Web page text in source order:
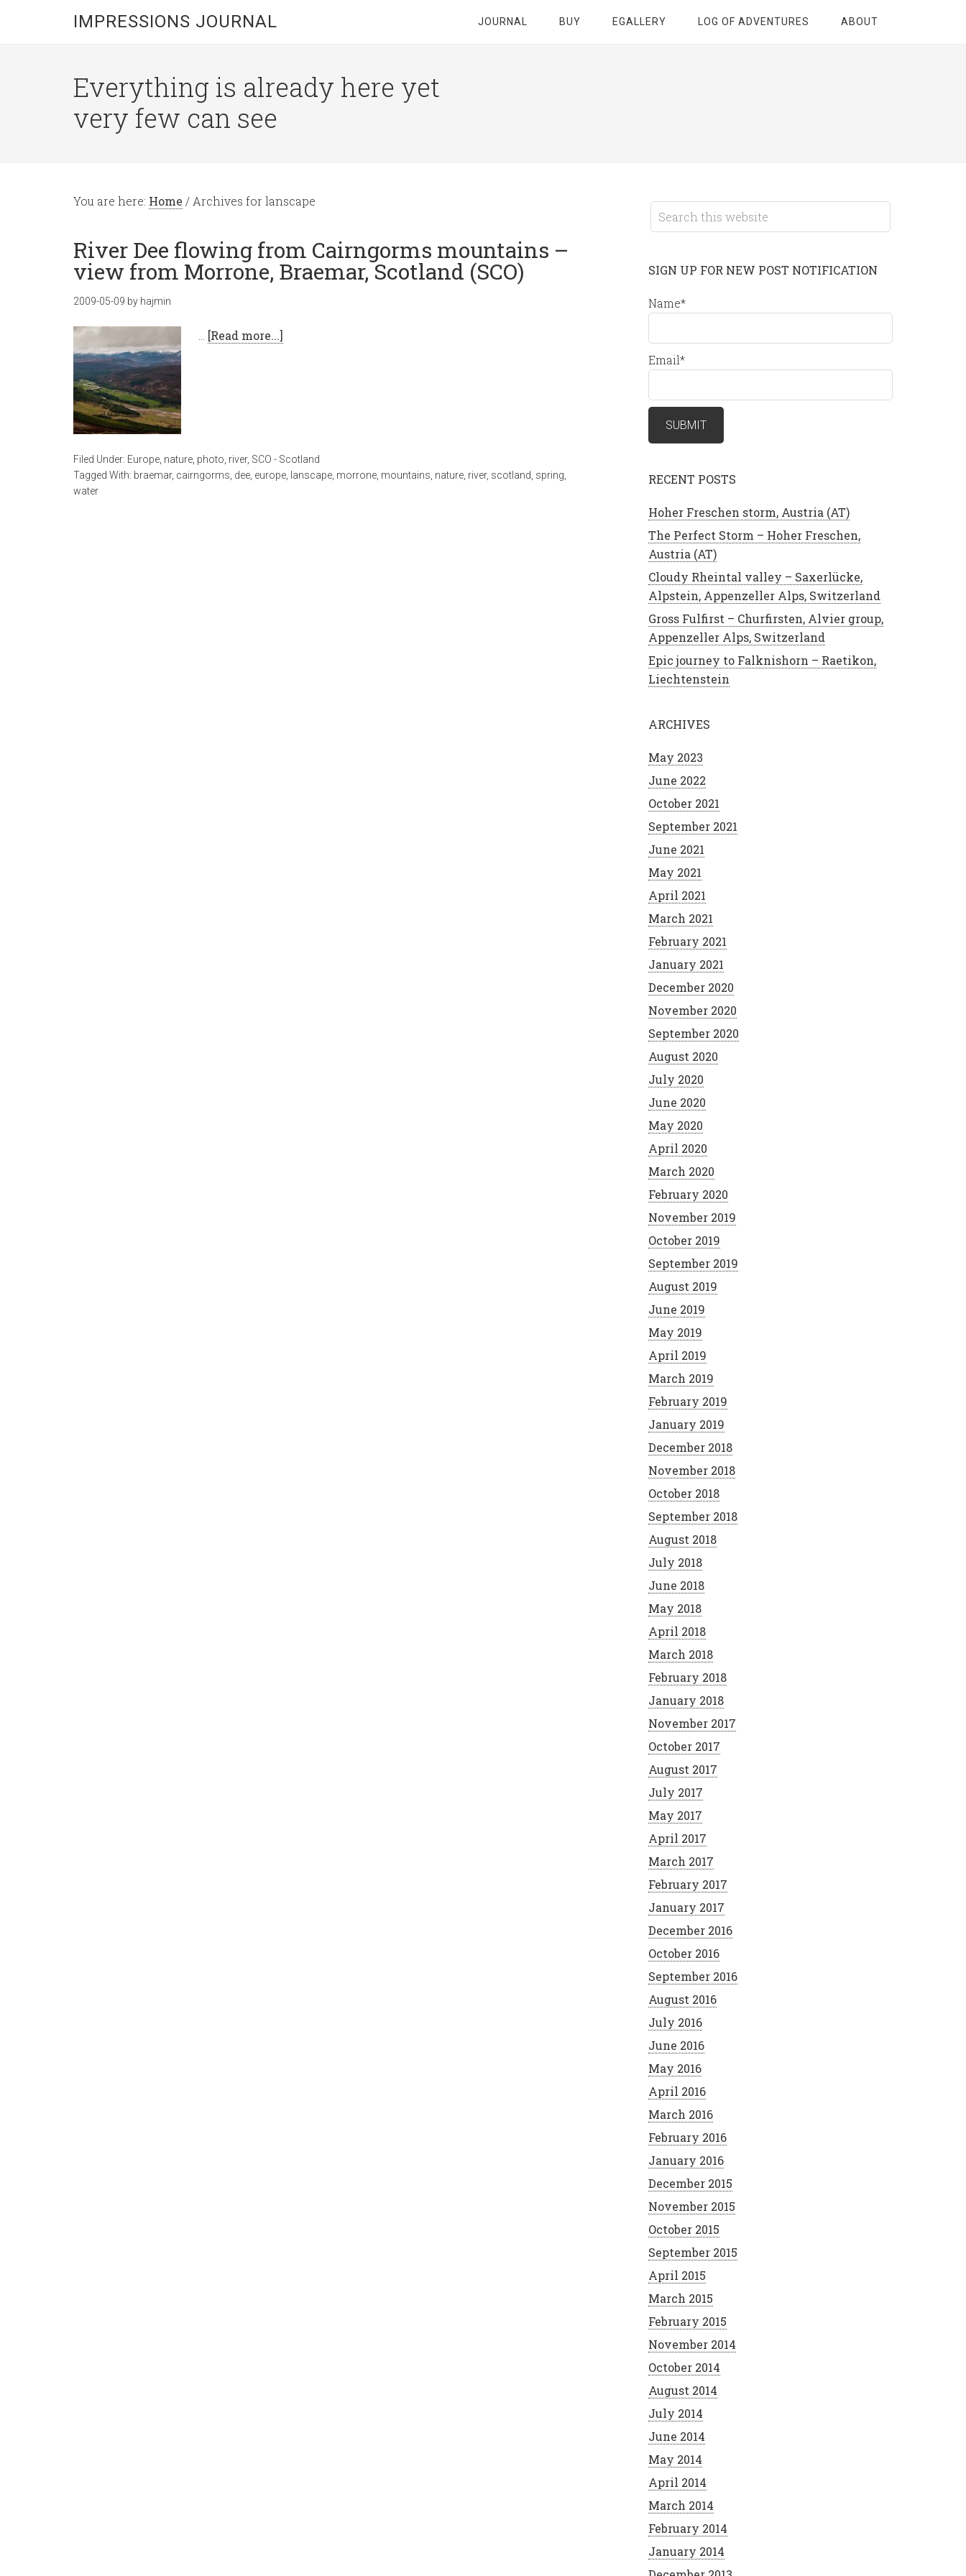
IMPRESSIONS JOURNAL JOURNAL BUY EGALLERY LOG OF ADVENTURES ABOUT
Everything is already here yet
very few can see
You are here: Home / Archives for lanscape
River Dee flowing from Cairngorms mountains –
view from Morrone, Braemar, Scotland (SCO)
2009-05-09 by hajmin
[Read more...]
Filed Under: Europe nature photo river, SCO - Scotland
Tagged With: braemar, cairngorms dee europe lanscape morrone mountains nature river, scotland spring
water
SIGN UP FOR NEW POST NOTIFICATION
Name*
Email*
RECENT POSTS
Hoher Freschen storm, Austria (AT)
The Perfect Storm – Hoher Freschen,
Austria (AT)
Cloudy Rheintal valley – Saxerlücke,
Alpstein, Appenzeller Alps, Switzerland
Gross Fulfirst – Churfirsten, Alvier group,
Appenzeller Alps, Switzerland
Epic journey to Falknishorn – Raetikon,
Liechtenstein
ARCHIVES
May 2023
June 2022
October 2021
September 2021
June 2021
May 2021
April 2021
March 2021
February 2021
January 2021
December 2020
November 2020
September 2020
August 2020
July 2020
June 2020
May 2020
April 2020
March 2020
February 2020
November 2019
October 2019
September 2019
August 2019
June 2019
May 2019
April 2019
March 2019
February 2019
January 2019
December 2018
November 2018
October 2018
September 2018
August 2018
July 2018
June 2018
May 2018
April 2018
March 2018
February 2018
January 2018
November 2017
October 2017
August 2017
July 2017
May 2017
April 2017
March 2017
February 2017
January 2017
December 2016
October 2016
September 2016
August 2016
July 2016
June 2016
May 2016
April 2016
March 2016
February 2016
January 2016
December 2015
November 2015
October 2015
September 2015
April 2015
March 2015
February 2015
November 2014
October 2014
August 2014
July 2014
June 2014
May 2014
April 2014
March 2014
February 2014
January 2014